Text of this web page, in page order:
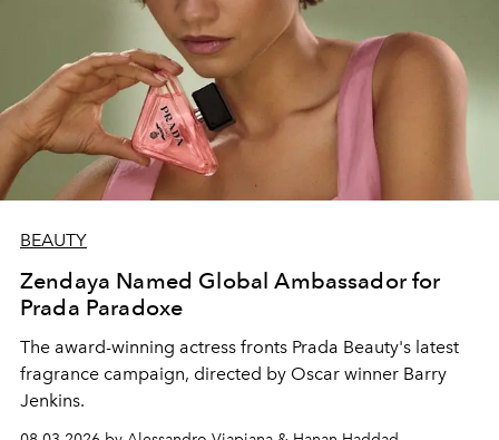
BEAUTY
Zendaya Named Global Ambassador for
Prada Paradoxe
The award-winning actress fronts Prada Beauty's latest
fragrance campaign, directed by Oscar winner Barry
Jenkins.